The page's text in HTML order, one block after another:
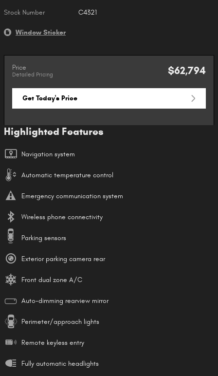
Stock Number C4321
Window Sticker
Price
Detailed Pricing $62,794
Get Today's Price
Highlighted Features
Navigation system
Automatic temperature control
Emergency communication system
Wireless phone connectivity
Parking sensors
Exterior parking camera rear
Front dual zone A/C
Auto-dimming rearview mirror
Perimeter/approach lights
Remote keyless entry
Fully automatic headlights